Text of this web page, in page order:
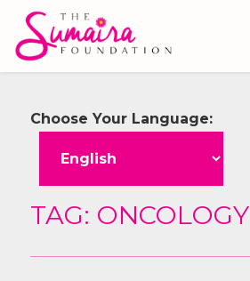
Choose Your Language:
TAG: ONCOLOGY